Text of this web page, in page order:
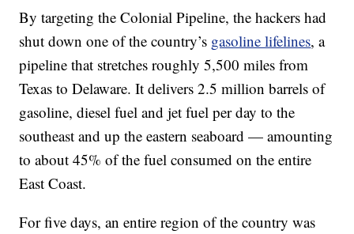
By targeting the Colonial Pipeline, the hackers had
shut down one of the country’s gasoline lifelines, a
pipeline that stretches roughly 5,500 miles from
Texas to Delaware. It delivers 2.5 million barrels of
gasoline, diesel fuel and jet fuel per day to the
southeast and up the eastern seaboard — amounting
to about 45% of the fuel consumed on the entire
East Coast.
For five days, an entire region of the country was